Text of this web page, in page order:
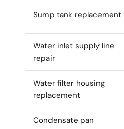
Sump tank replacement
Water inlet supply line
repair
Water filter housing
replacement
Condensate pan